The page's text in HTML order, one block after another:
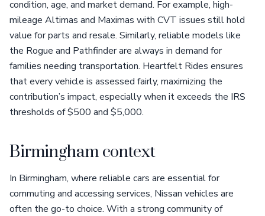
condition, age, and market demand. For example, high-
mileage Altimas and Maximas with CVT issues still hold
value for parts and resale. Similarly, reliable models like
the Rogue and Pathfinder are always in demand for
families needing transportation. Heartfelt Rides ensures
that every vehicle is assessed fairly, maximizing the
contribution’s impact, especially when it exceeds the IRS
thresholds of $500 and $5,000.
Birmingham context
In Birmingham, where reliable cars are essential for
commuting and accessing services, Nissan vehicles are
often the go-to choice. With a strong community of